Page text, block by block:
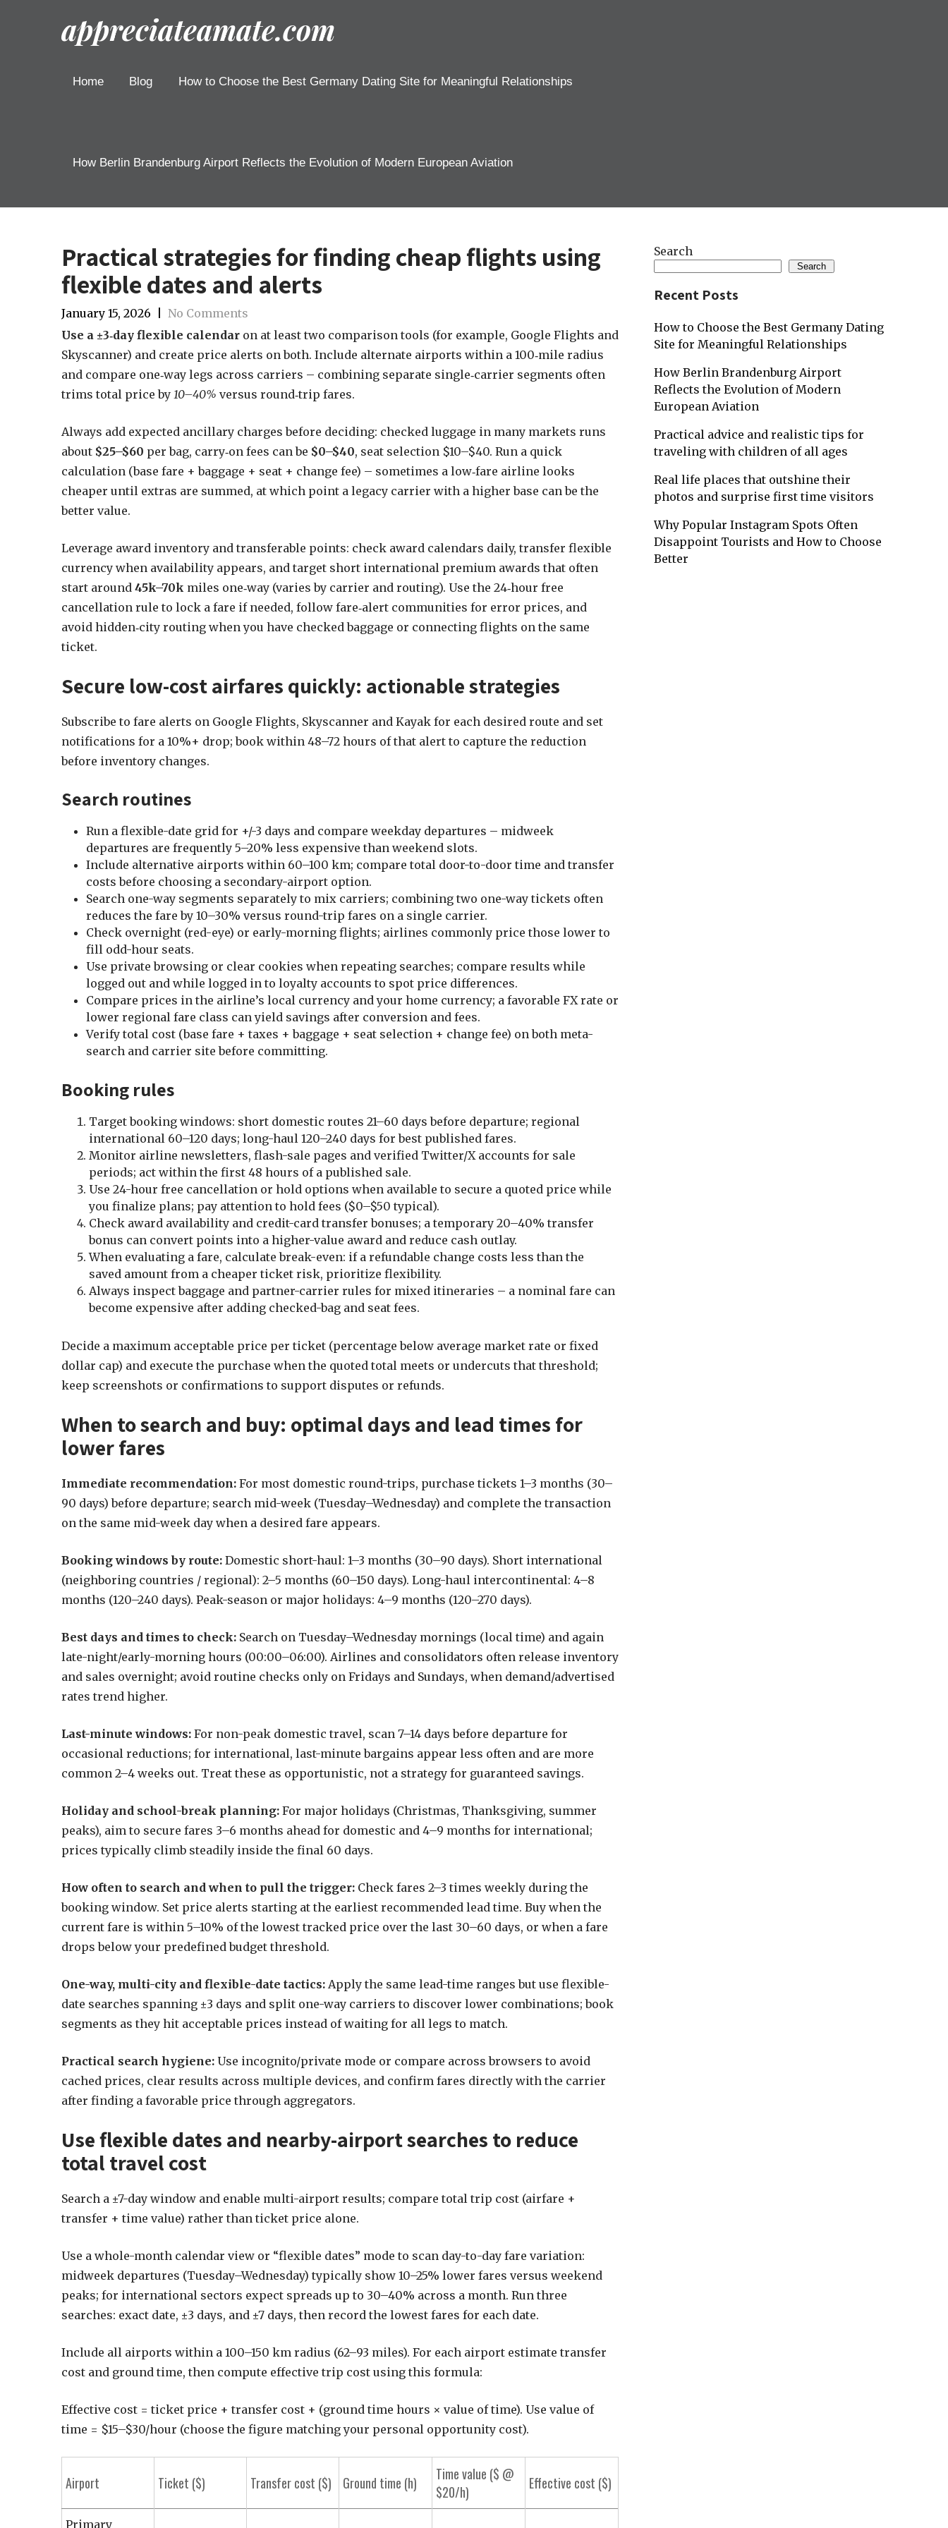
appreciateamate.com
Home Blog How to Choose the Best Germany Dating Site for Meaningful Relationships
How Berlin Brandenburg Airport Reflects the Evolution of Modern European Aviation
Practical strategies for finding cheap flights using
flexible dates and alerts
January 15, 2026
No Comments
Use a ±3‑day flexible calendar on at least two comparison tools (for example, Google Flights and
Skyscanner) and create price alerts on both. Include alternate airports within a 100‑mile radius
and compare one‑way legs across carriers – combining separate single‑carrier segments often
trims total price by 10–40% versus round‑trip fares.
Always add expected ancillary charges before deciding: checked luggage in many markets runs
about $25–$60 per bag, carry‑on fees can be $0–$40, seat selection $10–$40. Run a quick
calculation (base fare + baggage + seat + change fee) – sometimes a low‑fare airline looks
cheaper until extras are summed, at which point a legacy carrier with a higher base can be the
better value.
Leverage award inventory and transferable points: check award calendars daily, transfer flexible
currency when availability appears, and target short international premium awards that often
start around 45k–70k miles one‑way (varies by carrier and routing). Use the 24‑hour free
cancellation rule to lock a fare if needed, follow fare‑alert communities for error prices, and
avoid hidden‑city routing when you have checked baggage or connecting flights on the same
ticket.
Secure low-cost airfares quickly: actionable strategies
Subscribe to fare alerts on Google Flights, Skyscanner and Kayak for each desired route and set
notifications for a 10%+ drop; book within 48–72 hours of that alert to capture the reduction
before inventory changes.
Search routines
Run a flexible-date grid for +/-3 days and compare weekday departures – midweek
departures are frequently 5–20% less expensive than weekend slots.
Include alternative airports within 60–100 km; compare total door-to-door time and transfer
costs before choosing a secondary-airport option.
Search one-way segments separately to mix carriers; combining two one-way tickets often
reduces the fare by 10–30% versus round-trip fares on a single carrier.
Check overnight (red-eye) or early-morning flights; airlines commonly price those lower to
fill odd-hour seats.
Use private browsing or clear cookies when repeating searches; compare results while
logged out and while logged in to loyalty accounts to spot price differences.
Compare prices in the airline’s local currency and your home currency; a favorable FX rate or
lower regional fare class can yield savings after conversion and fees.
Verify total cost (base fare + taxes + baggage + seat selection + change fee) on both meta-
search and carrier site before committing.
Booking rules
Target booking windows: short domestic routes 21–60 days before departure; regional
international 60–120 days; long-haul 120–240 days for best published fares.
Monitor airline newsletters, flash-sale pages and verified Twitter/X accounts for sale
periods; act within the first 48 hours of a published sale.
Use 24-hour free cancellation or hold options when available to secure a quoted price while
you finalize plans; pay attention to hold fees ($0–$50 typical).
Check award availability and credit-card transfer bonuses; a temporary 20–40% transfer
bonus can convert points into a higher-value award and reduce cash outlay.
When evaluating a fare, calculate break-even: if a refundable change costs less than the
saved amount from a cheaper ticket risk, prioritize flexibility.
Always inspect baggage and partner-carrier rules for mixed itineraries – a nominal fare can
become expensive after adding checked-bag and seat fees.
Decide a maximum acceptable price per ticket (percentage below average market rate or fixed
dollar cap) and execute the purchase when the quoted total meets or undercuts that threshold;
keep screenshots or confirmations to support disputes or refunds.
When to search and buy: optimal days and lead times for
lower fares
Immediate recommendation: For most domestic round-trips, purchase tickets 1–3 months (30–
90 days) before departure; search mid-week (Tuesday–Wednesday) and complete the transaction
on the same mid-week day when a desired fare appears.
Booking windows by route: Domestic short-haul: 1–3 months (30–90 days). Short international
(neighboring countries / regional): 2–5 months (60–150 days). Long-haul intercontinental: 4–8
months (120–240 days). Peak-season or major holidays: 4–9 months (120–270 days).
Best days and times to check: Search on Tuesday–Wednesday mornings (local time) and again
late-night/early-morning hours (00:00–06:00). Airlines and consolidators often release inventory
and sales overnight; avoid routine checks only on Fridays and Sundays, when demand/advertised
rates trend higher.
Last-minute windows: For non-peak domestic travel, scan 7–14 days before departure for
occasional reductions; for international, last-minute bargains appear less often and are more
common 2–4 weeks out. Treat these as opportunistic, not a strategy for guaranteed savings.
Holiday and school-break planning: For major holidays (Christmas, Thanksgiving, summer
peaks), aim to secure fares 3–6 months ahead for domestic and 4–9 months for international;
prices typically climb steadily inside the final 60 days.
How often to search and when to pull the trigger: Check fares 2–3 times weekly during the
booking window. Set price alerts starting at the earliest recommended lead time. Buy when the
current fare is within 5–10% of the lowest tracked price over the last 30–60 days, or when a fare
drops below your predefined budget threshold.
One-way, multi-city and flexible-date tactics: Apply the same lead-time ranges but use flexible-
date searches spanning ±3 days and split one-way carriers to discover lower combinations; book
segments as they hit acceptable prices instead of waiting for all legs to match.
Practical search hygiene: Use incognito/private mode or compare across browsers to avoid
cached prices, clear results across multiple devices, and confirm fares directly with the carrier
after finding a favorable price through aggregators.
Use flexible dates and nearby-airport searches to reduce
total travel cost
Search a ±7-day window and enable multi-airport results; compare total trip cost (airfare +
transfer + time value) rather than ticket price alone.
Use a whole-month calendar view or “flexible dates” mode to scan day-to-day fare variation:
midweek departures (Tuesday–Wednesday) typically show 10–25% lower fares versus weekend
peaks; for international sectors expect spreads up to 30–40% across a month. Run three
searches: exact date, ±3 days, and ±7 days, then record the lowest fares for each date.
Include all airports within a 100–150 km radius (62–93 miles). For each airport estimate transfer
cost and ground time, then compute effective trip cost using this formula:
Effective cost = ticket price + transfer cost + (ground time hours × value of time). Use value of
time = $15–$30/hour (choose the figure matching your personal opportunity cost).
Airport Ticket ($) Transfer cost ($) Ground time (h)
Time value ($ @
$20/h)
Effective cost ($)
Primary
Search
Search
Recent Posts
How to Choose the Best Germany Dating
Site for Meaningful Relationships
How Berlin Brandenburg Airport
Reflects the Evolution of Modern
European Aviation
Practical advice and realistic tips for
traveling with children of all ages
Real life places that outshine their
photos and surprise first time visitors
Why Popular Instagram Spots Often
Disappoint Tourists and How to Choose
Better